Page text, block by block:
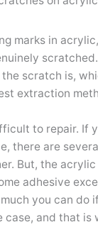
marks in
scratched.
scratch is,
extraction
to repair. If
there are
But, the
adhesive
you can do
case, and that is